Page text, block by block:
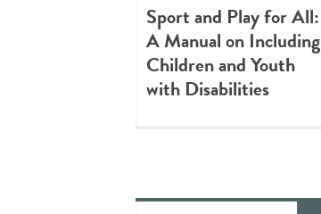
Sport and Play for All:
A Manual on Including
Children and Youth
with Disabilities